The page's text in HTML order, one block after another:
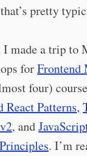
pretty
made a trip to
forFrontend
four)
React Patterns,
, and
. I’m